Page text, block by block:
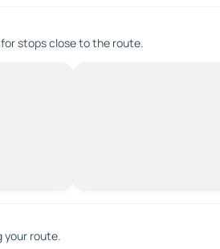
stops close to the route.
your route.